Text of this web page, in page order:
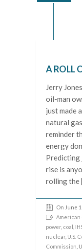
A ROLL
Jerry
oil-man
just made
natural
reminder
energy
Predicting
rise is
rolling the
On June
American
power coal
nuclear U.S.
Commission ,